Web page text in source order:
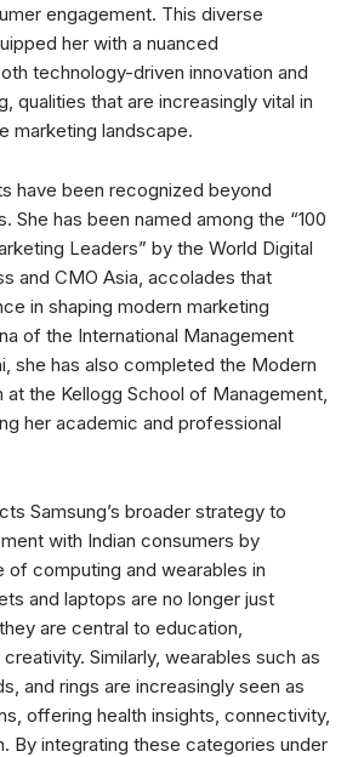
engagement. This diverse
her with a nuanced
technology-driven innovation and
qualities that are increasingly vital in
marketing landscape.
have been recognized beyond
She has been named among the “100
Leaders” by the World Digital
and CMO Asia, accolades that
in shaping modern marketing
of the International Management
she has also completed the Modern
at the Kellogg School of Management,
her academic and professional
Samsung’s broader strategy to
with Indian consumers by
of computing and wearables in
and laptops are no longer just
are central to education,
Similarly, wearables such as
and rings are increasingly seen as
offering health insights, connectivity,
By integrating these categories under